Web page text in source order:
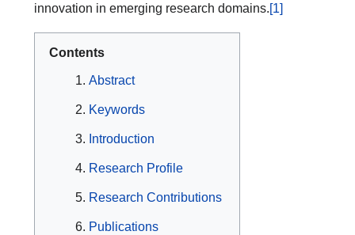
innovation in emerging research domains.[1]
Contents
Abstract
Keywords
Introduction
Research Profile
Research Contributions
Publications